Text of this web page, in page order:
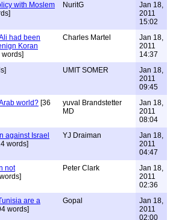
with Moslem
NuritG
Jan 18,
2011
15:02
had been
Koran
words]
Charles Martel
Jan 18,
2011
14:37
UMIT SOMER
Jan 18,
2011
09:45
world? [36
yuval Brandstetter
MD
Jan 18,
2011
08:04
against Israel
words]
YJ Draiman
Jan 18,
2011
04:47
not
Peter Clark
Jan 18,
2011
02:36
are a
words]
Gopal
Jan 18,
2011
02:00